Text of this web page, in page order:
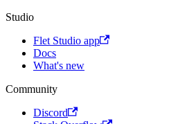
Studio
Flet Studio app
Docs
What's new
Community
Discord